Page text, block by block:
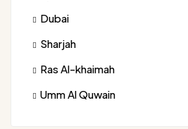
Dubai
Sharjah
Ras Al-khaimah
Umm Al Quwain